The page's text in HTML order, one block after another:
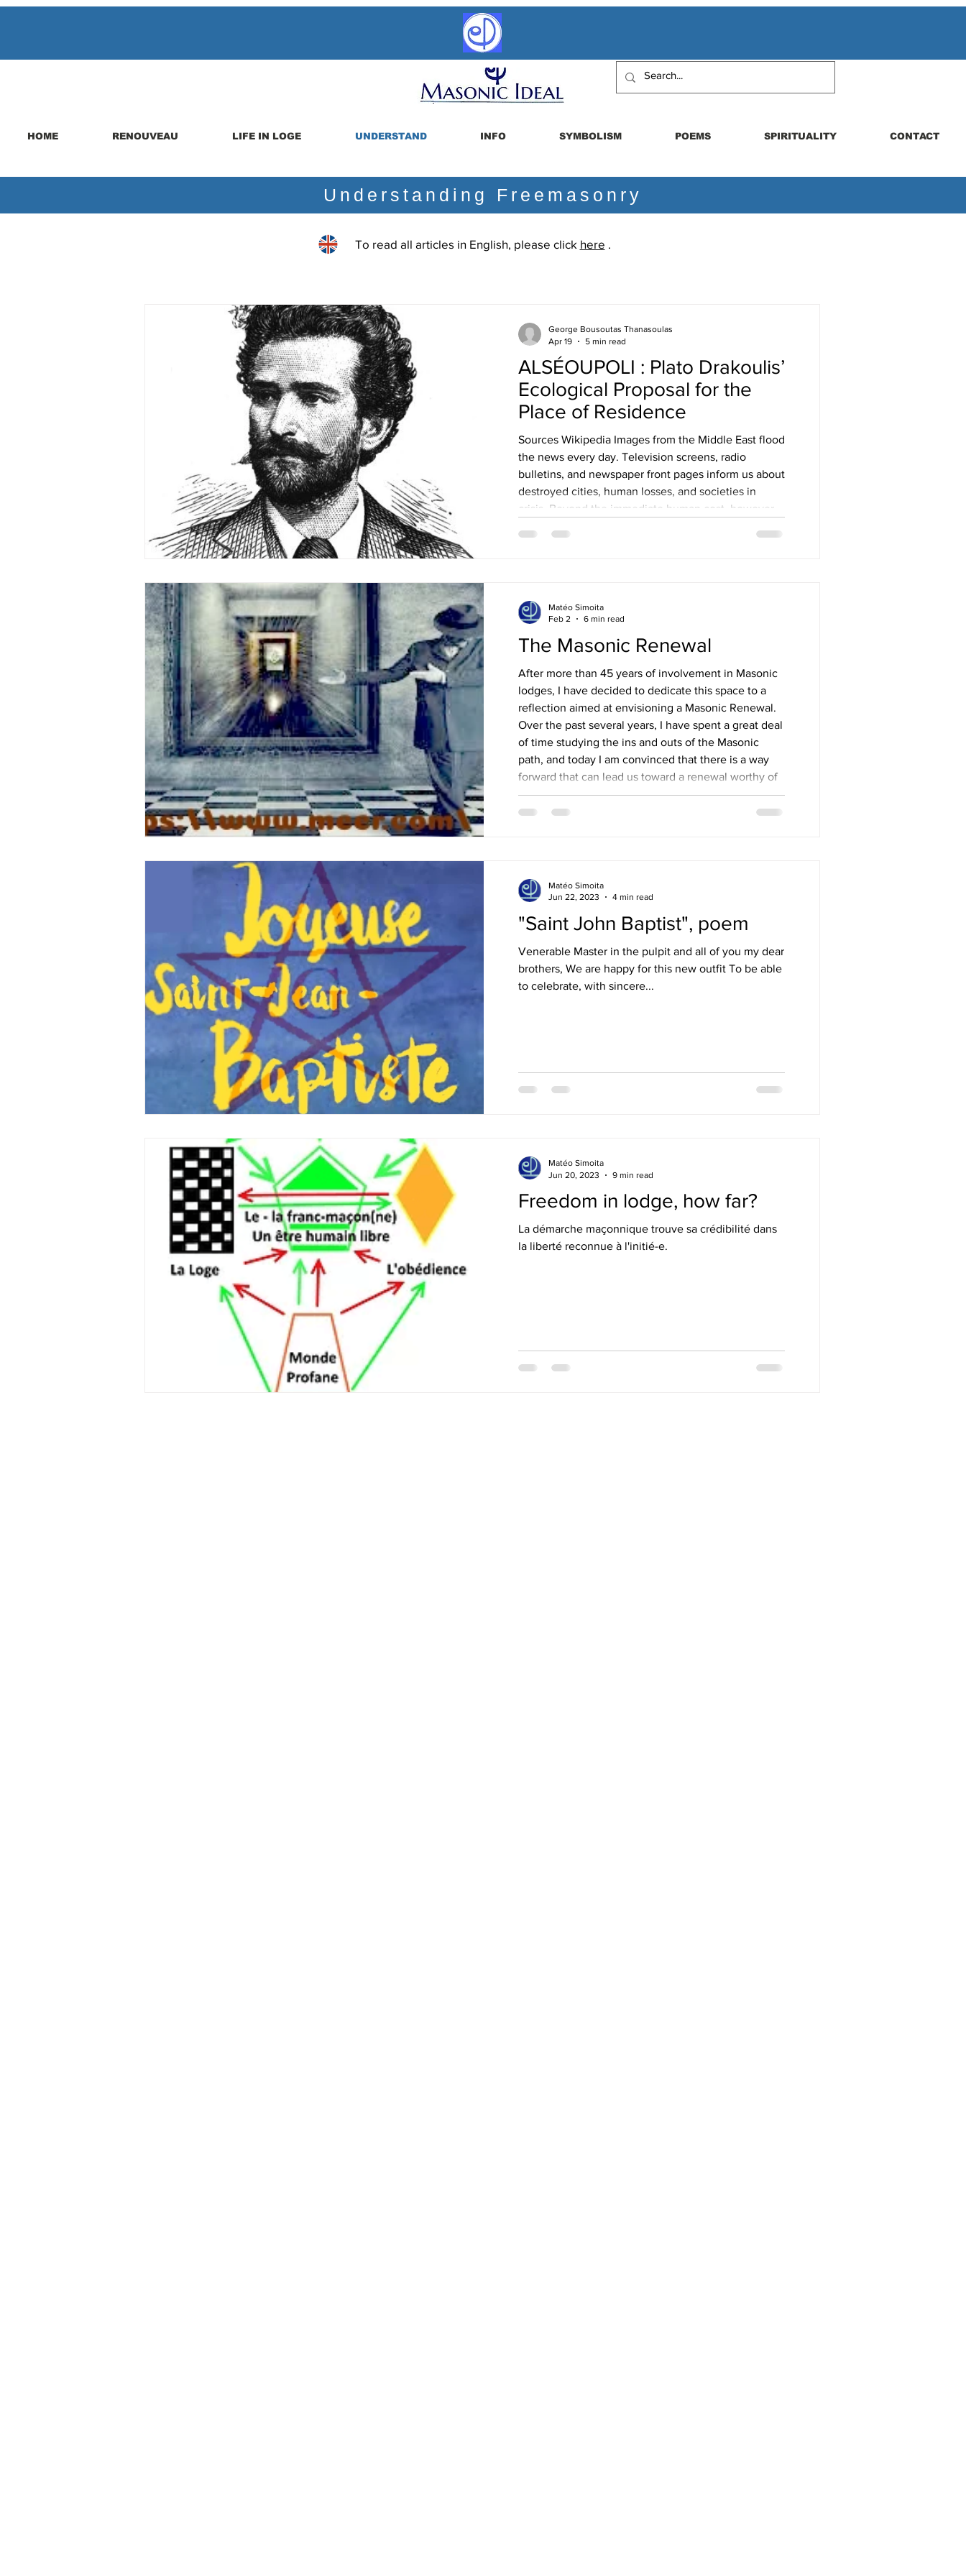
HOME RENOUVEAU LIFE IN LOGE UNDERSTAND INFO SYMBOLISM POEMS SPIRITUALITY CONTACT
Understanding Freemasonry
To read all articles in English, please click here .
ALSÉOUPOLI : Plato Drakoulis’
Ecological Proposal for the
Place of Residence
Sources Wikipedia Images from the Middle East flood
the news every day. Television screens, radio
bulletins, and newspaper front pages inform us about
destroyed cities, human losses, and societies in
crisis. Beyond the immediate human cost, however,
George Bousoutas Thanasoulas
Apr 19
5 min read
The Masonic Renewal
After more than 45 years of involvement in Masonic
lodges, I have decided to dedicate this space to a
reflection aimed at envisioning a Masonic Renewal.
Over the past several years, I have spent a great deal
of time studying the ins and outs of the Masonic
path, and today I am convinced that there is a way
forward that can lead us toward a renewal worthy of
our ideal. What kind of Masonic renewal is possible?
A – The future of Freemasonry can only be
Matéo Simoita
Feb 2
6 min read
"Saint John Baptist", poem
Venerable Master in the pulpit and all of you my dear
brothers, We are happy for this new outfit To be able
to celebrate, with sincere...
Matéo Simoita
Jun 22, 2023
4 min read
Freedom in lodge, how far?
La démarche maçonnique trouve sa crédibilité dans
la liberté reconnue à l'initié-e.
Matéo Simoita
Jun 20, 2023
9 min read